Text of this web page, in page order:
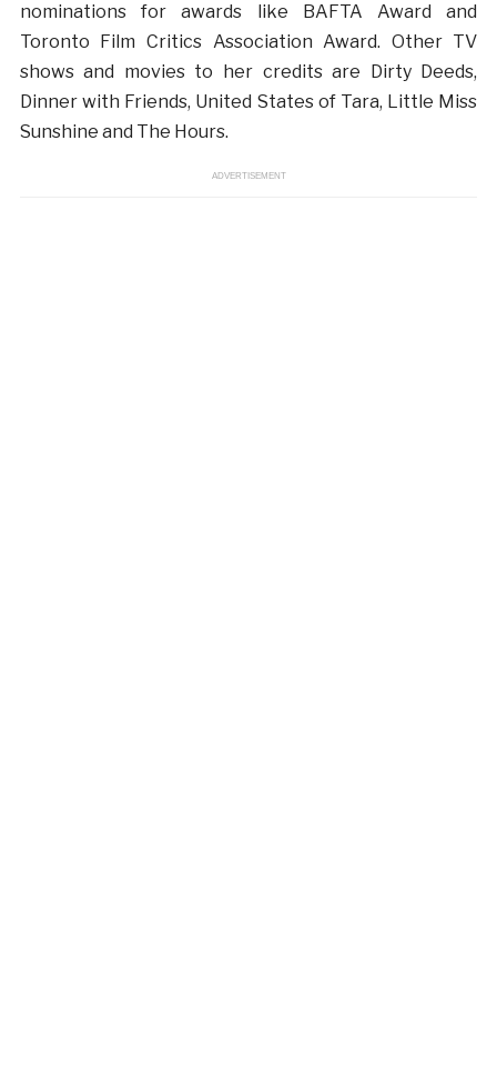
nominations for awards like BAFTA Award and
Toronto Film Critics Association Award. Other TV
shows and movies to her credits are Dirty Deeds,
Dinner with Friends, United States of Tara, Little Miss
Sunshine and The Hours.
ADVERTISEMENT